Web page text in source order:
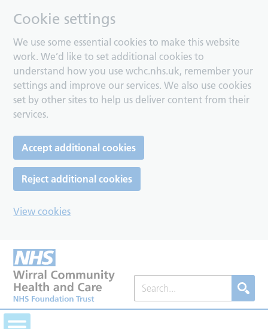
Cookie settings
We use some essential cookies to make this website
work. We’d like to set additional cookies to
understand how you use wchc.nhs.uk, remember your
settings and improve our services. We also use cookies
set by other sites to help us deliver content from their
services.
Accept additional cookies
Reject additional cookies
View cookies